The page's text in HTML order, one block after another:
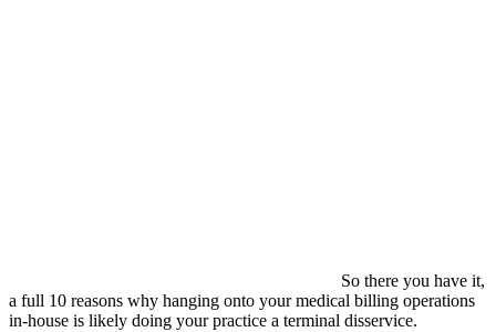
So there you have it,
a full 10 reasons why hanging onto your medical billing operations
in-house is likely doing your practice a terminal disservice.